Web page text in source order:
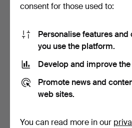
CARPET, China, approx.
Hammered 4 Jun 2026
37 USD 53
consent for those used to:
Personalise features
you use the platform.
Develop and improve
Promote news and
web sites.
You can read more in our